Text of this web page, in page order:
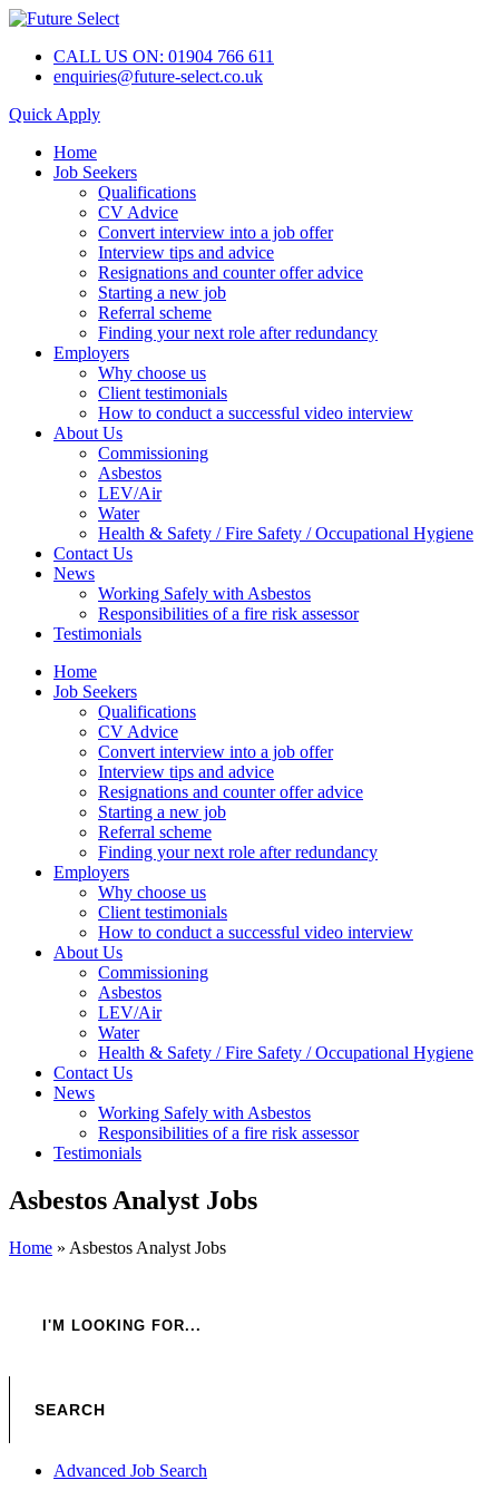
CALL US ON: 01904 766 611
enquiries@future-select.co.uk
Quick Apply
Home
Job Seekers
Qualifications
CV Advice
Convert interview into a job offer
Interview tips and advice
Resignations and counter offer advice
Starting a new job
Referral scheme
Finding your next role after redundancy
Employers
Why choose us
Client testimonials
How to conduct a successful video interview
About Us
Commissioning
Asbestos
LEV/Air
Water
Health & Safety / Fire Safety / Occupational Hygiene
Contact Us
News
Working Safely with Asbestos
Responsibilities of a fire risk assessor
Testimonials
Home
Job Seekers
Qualifications
CV Advice
Convert interview into a job offer
Interview tips and advice
Resignations and counter offer advice
Starting a new job
Referral scheme
Finding your next role after redundancy
Employers
Why choose us
Client testimonials
How to conduct a successful video interview
About Us
Commissioning
Asbestos
LEV/Air
Water
Health & Safety / Fire Safety / Occupational Hygiene
Contact Us
News
Working Safely with Asbestos
Responsibilities of a fire risk assessor
Testimonials
Asbestos Analyst Jobs
Home » Asbestos Analyst Jobs
Advanced Job Search